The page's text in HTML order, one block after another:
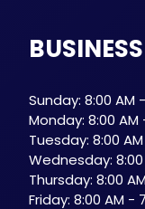
Sunday: 8:00 AM
Monday: 8:00 AM
Tuesday: 8:00
Wednesday: 8:00
Thursday: 8:00
Friday: 8:00 AM -